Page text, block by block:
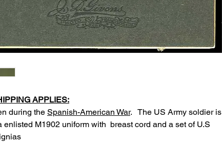
APPLIES:
during the Spanish-American War. The US Army soldier is
enlisted M1902 uniform with breast cord and a set of U.S